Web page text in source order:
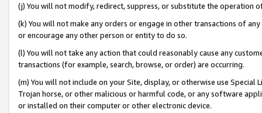
(j) You will not modify, redirect, suppress, or substitute the operation
(k) You will not make any orders or engage in other transactions of
or encourage any other person or entity to do so.
(l) You will not take any action that could reasonably cause any
transactions (for example, search, browse, or order) are occurring.
(m) You will not include on your Site, display, or otherwise use
Trojan horse, or other malicious or harmful code, or any software
or installed on their computer or other electronic device.